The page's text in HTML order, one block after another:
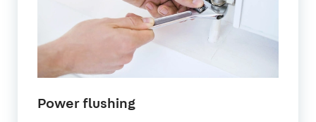
Power flushingin